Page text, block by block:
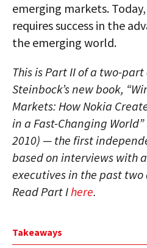
emerging markets.
requires success in the
the emerging world.
This is Part II of a two-
Steinbock’s new book,
Markets: How Nokia
in a Fast-Changing
2010) — the first
based on interviews with
executives in the past two
Read Part Ihere.
Takeaways